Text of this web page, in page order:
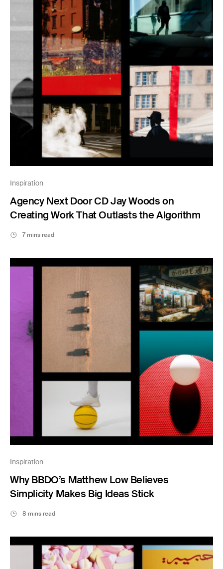
Inspiration
Agency Next Door CD Jay Woods on
Creating Work That Outlasts the Algorithm
7 mins read
Inspiration
Why BBDO’s Matthew Low Believes
Simplicity Makes Big Ideas Stick
8 mins read